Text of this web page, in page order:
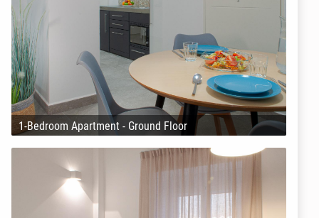
1-Bedroom Apartment - Ground Floor